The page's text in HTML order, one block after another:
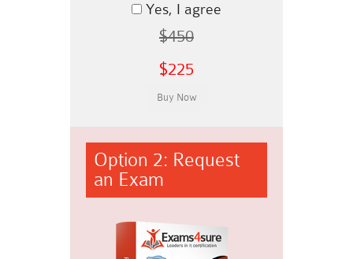
Yes, I agree
$450
$225
Option 2: Request
an Exam